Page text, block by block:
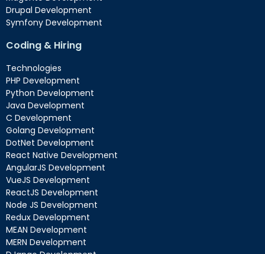
Drupal Development
Symfony Development
Coding & Hiring
Technologies
PHP Development
Python Development
Java Development
C Development
Golang Development
DotNet Development
React Native Development
AngularJS Development
VueJS Development
ReactJS Development
Node JS Development
Redux Development
MEAN Development
MERN Development